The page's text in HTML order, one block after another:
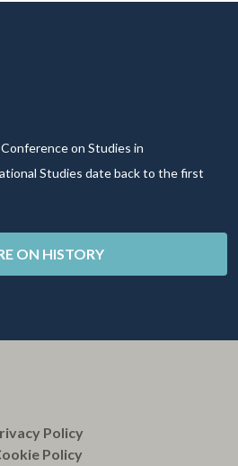
on Studies in
Studies date back to the first
ON HISTORY
Policy
Policy